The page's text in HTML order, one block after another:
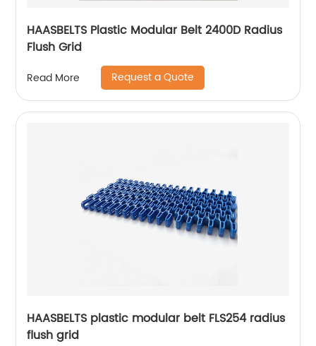
HAASBELTS Plastic Modular Belt 2400D Radius
Flush Grid
Read More Request a Quote
HAASBELTS plastic modular belt FLS254 radius
flush grid